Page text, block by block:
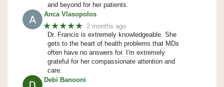
and beyond for her patients.
Anca Vlasopolos
★★★★★ 2 months ago
Dr. Francis is extremely knowledgeable. She
gets to the heart of health problems that MDs
often have no answers for. I'm extremely
grateful for her compassionate attention and
care.
Debi Banooni